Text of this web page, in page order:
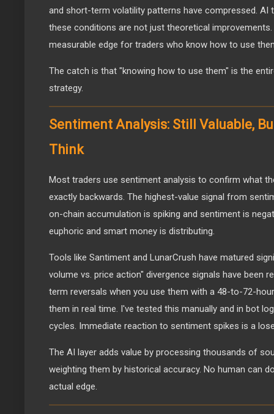
and short-term volatility patterns have compressed.
these conditions are not just theoretical improvements.
measurable edge for traders who know how to use
The catch is that "knowing how to use them" is the
strategy.
Sentiment Analysis: Still Valuable,
Think
Most traders use sentiment analysis to confirm what
exactly backwards. The highest-value signal from
on-chain accumulation is spiking and sentiment is
euphoric and smart money is distributing.
Tools like Santiment and LunarCrush have matured
volume vs. price action" divergence signals have been
term reversals when you use them with a 48-to-72-
them in real time. I've tested this manually and in bot
cycles. Immediate reaction to sentiment spikes is a
The AI layer adds value by processing thousands of
weighting them by historical accuracy. No human can
actual edge.